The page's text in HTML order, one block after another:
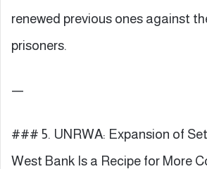
renewed previous ones against
prisoners.
—
### 5. UNRWA: Expansion of
West Bank Is a Recipe for More